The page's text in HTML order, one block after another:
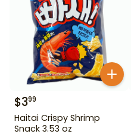
$399
Haitai Crispy Shrimp
Snack 3.53 oz